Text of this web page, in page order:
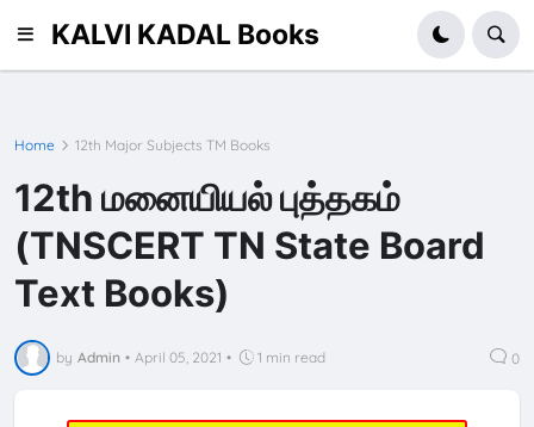
KALVI KADAL Books
Home 12th Major Subjects TM Books
12th மனையியல் புத்தகம்
(TNSCERT TN State Board
Text Books)
by Admin • April 05, 2021 • 1 min read 0